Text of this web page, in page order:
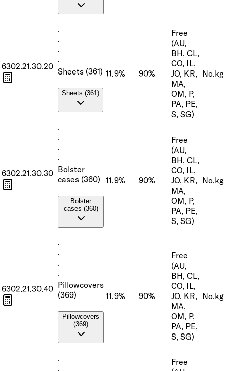
6302.21.30.20
·
·
·
·
Sheets (361)
Sheets (361)
11.9% 90%
Free
(AU,
BH, CL,
CO, IL,
JO, KR,
MA,
OM, P,
PA, PE,
S, SG)
No.kg
6302.21.30.30
·
·
·
·
Bolster
cases (360)
Bolster
cases (360)
11.9% 90%
Free
(AU,
BH, CL,
CO, IL,
JO, KR,
MA,
OM, P,
PA, PE,
S, SG)
No.kg
6302.21.30.40
·
·
·
·
Pillowcovers
(369)
Pillowcovers
(369)
11.9% 90%
Free
(AU,
BH, CL,
CO, IL,
JO, KR,
MA,
OM, P,
PA, PE,
S, SG)
No.kg
·
Free